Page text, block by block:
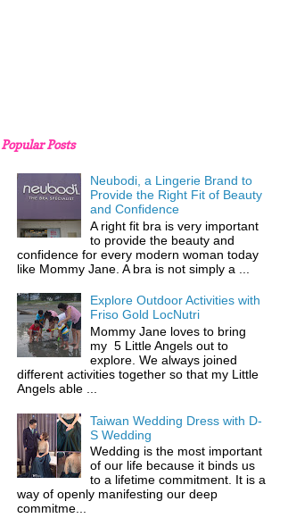
Popular Posts
Neubodi, a Lingerie Brand to
Provide the Right Fit of Beauty
and Confidence
A right fit bra is very important
to provide the beauty and
confidence for every modern woman today
like Mommy Jane. A bra is not simply a ...
Explore Outdoor Activities with
Friso Gold LocNutri
Mommy Jane loves to bring
my 5 Little Angels out to
explore. We always joined
different activities together so that my Little
Angels able ...
Taiwan Wedding Dress with D-
S Wedding
Wedding is the most important
of our life because it binds us
to a lifetime commitment. It is a
way of openly manifesting our deep
commitme...